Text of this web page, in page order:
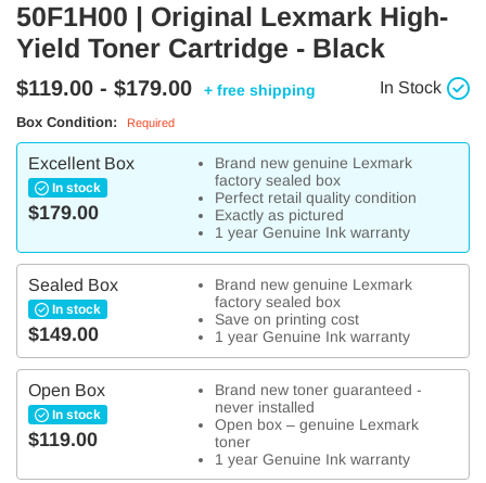
50F1H00 | Original Lexmark High-
Yield Toner Cartridge - Black
$119.00 - $179.00 + free shipping In Stock
Box Condition: Required
Excellent Box
In stock
$179.00
Brand new genuine Lexmark
factory sealed box
Perfect retail quality condition
Exactly as pictured
1 year Genuine Ink warranty
Sealed Box
In stock
$149.00
Brand new genuine Lexmark
factory sealed box
Save on printing cost
1 year Genuine Ink warranty
Open Box
In stock
$119.00
Brand new toner guaranteed -
never installed
Open box – genuine Lexmark
toner
1 year Genuine Ink warranty